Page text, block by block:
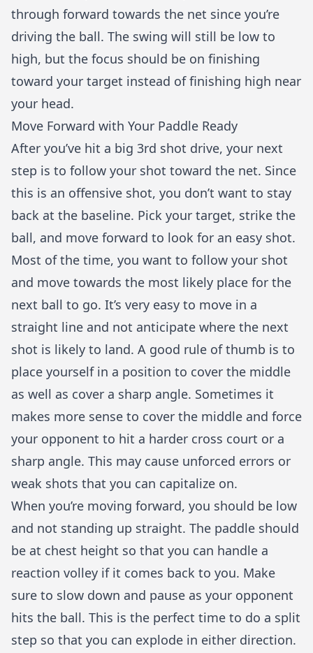
through forward towards the net since you’re
driving the ball. The swing will still be low to
high, but the focus should be on finishing
toward your target instead of finishing high near
your head.
Move Forward with Your Paddle Ready
After you’ve hit a big 3rd shot drive, your next
step is to follow your shot toward the net. Since
this is an offensive shot, you don’t want to stay
back at the baseline. Pick your target, strike the
ball, and move forward to look for an easy shot.
Most of the time, you want to follow your shot
and move towards the most likely place for the
next ball to go. It’s very easy to move in a
straight line and not anticipate where the next
shot is likely to land. A good rule of thumb is to
place yourself in a position to cover the middle
as well as cover a sharp angle. Sometimes it
makes more sense to cover the middle and force
your opponent to hit a harder cross court or a
sharp angle. This may cause unforced errors or
weak shots that you can capitalize on.
When you’re moving forward, you should be low
and not standing up straight. The paddle should
be at chest height so that you can handle a
reaction volley if it comes back to you. Make
sure to slow down and pause as your opponent
hits the ball. This is the perfect time to do a split
step so that you can explode in either direction.